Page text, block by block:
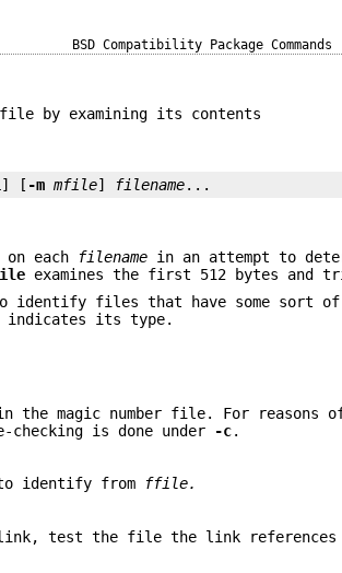
BSD Compatibility Package Commands
by examining its contents
] [ -m mfile] filename...
each filename in an attempt to
examines the first 512 bytes and
identify files that have some sort
indicates its type.
the magic number file. For
is done under
-c.
identify from
ffile.
test the file the link